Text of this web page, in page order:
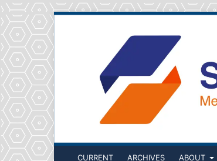
CURRENT ARCHIVES ABOUT